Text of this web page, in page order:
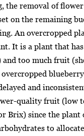
the removal of flower
on the remaining
An overcropped
It is a plant that
and too much fruit
and
quality fruit (low
Brix) since the plant
to